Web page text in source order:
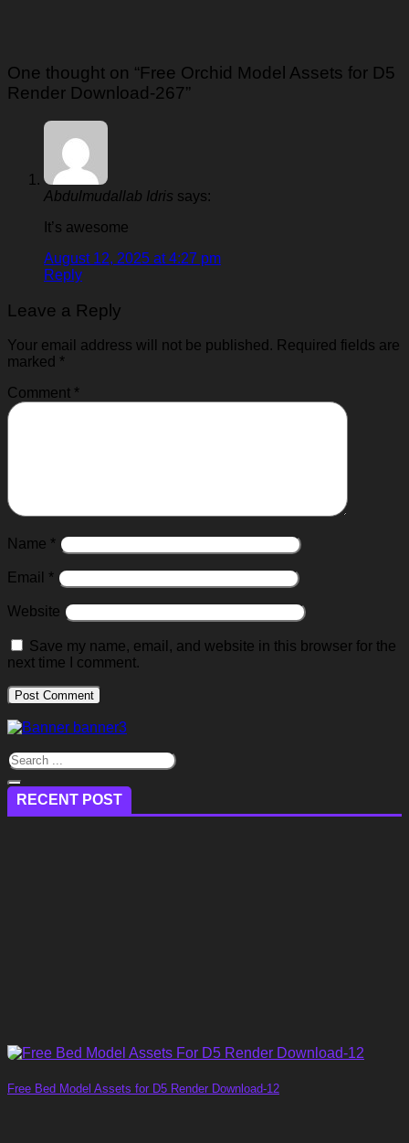
One thought on “Free Orchid Model Assets for D5
Render Download-267”
Abdulmudallab Idris says:
It’s awesome
August 12, 2025 at 4:27 pm
Reply
Leave a Reply
Your email address will not be published. Required fields are
marked *
Comment *
Name *
Email *
Website
Save my name, email, and website in this browser for the
next time I comment.
RECENT POST
Free Bed Model Assets for D5 Render Download-12